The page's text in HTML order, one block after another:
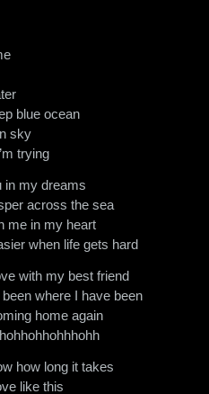
blue ocean
sky
trying
in my dreams
across the sea
me in my heart
when life gets hard
with my best friend
where I have been
home again
how long it takes
like this